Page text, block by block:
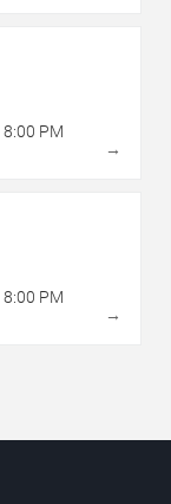
8:00 PM
→
8:00 PM
→